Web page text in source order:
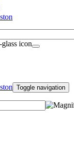
Toggle navigation